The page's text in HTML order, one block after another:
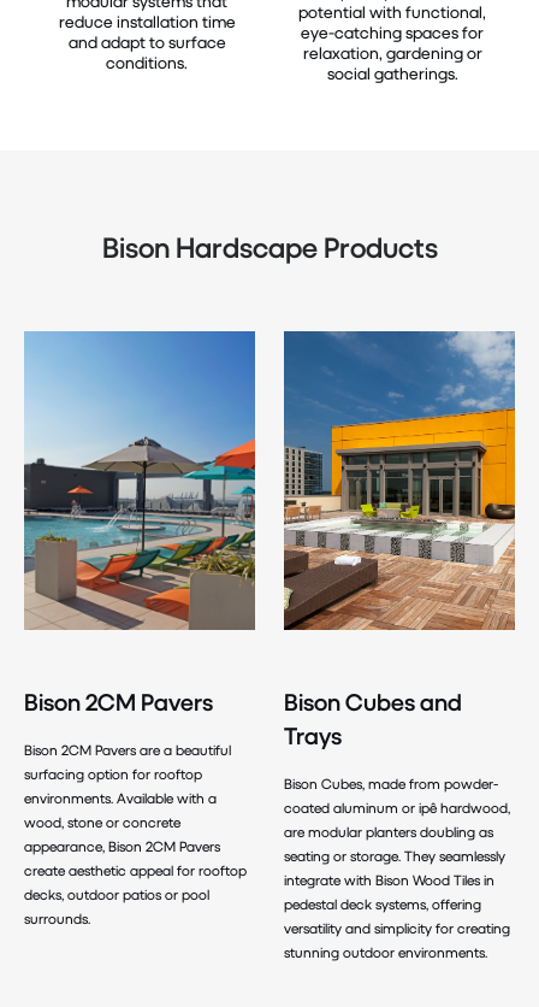
reduce installation time
and adapt to surface
conditions.
potential with functional,
eye-catching spaces for
relaxation, gardening or
social gatherings.
Bison Hardscape Products
Bison 2CM Pavers
Bison 2CM Pavers are a beautiful
surfacing option for rooftop
environments. Available with a
wood, stone or concrete
appearance, Bison 2CM Pavers
create aesthetic appeal for rooftop
decks, outdoor patios or pool
surrounds.
Bison Cubes and
Trays
Bison Cubes, made from powder-
coated aluminum or ipê hardwood,
are modular planters doubling as
seating or storage. They seamlessly
integrate with Bison Wood Tiles in
pedestal deck systems, offering
versatility and simplicity for creating
stunning outdoor environments.